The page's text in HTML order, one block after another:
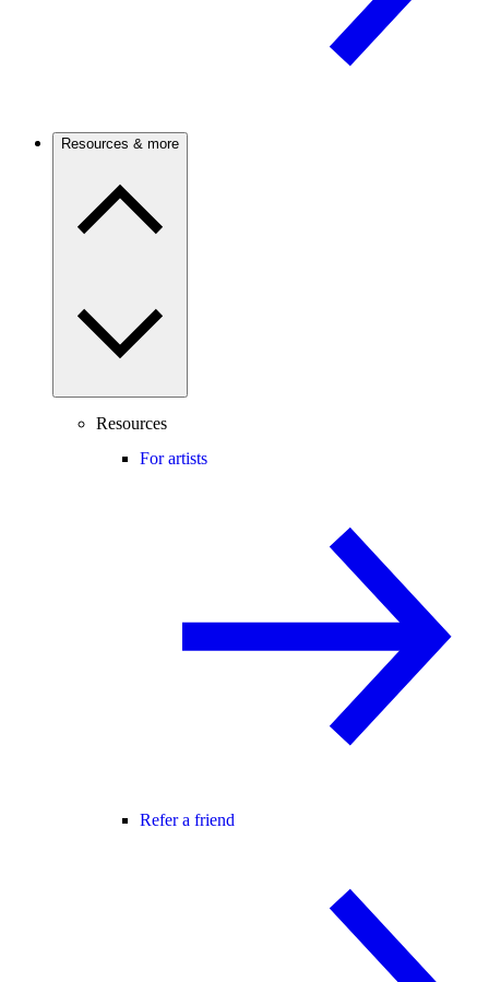
Resources & more
Resources
For artists
Refer a friend